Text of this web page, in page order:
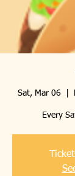
Sat, Mar 06
Every